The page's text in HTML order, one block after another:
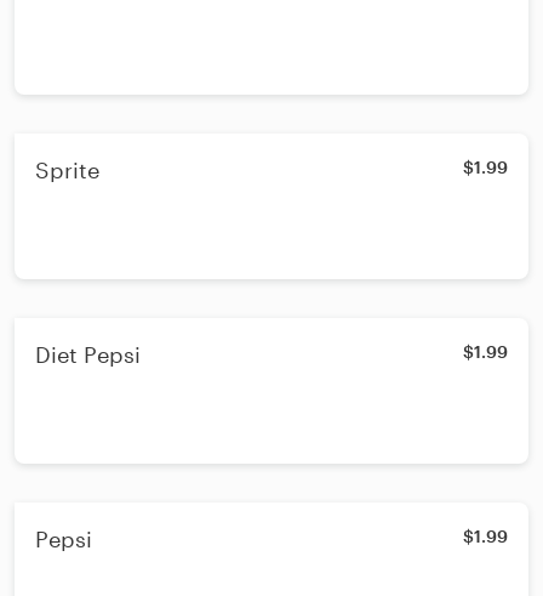
Sprite $1.99
Diet Pepsi $1.99
Pepsi $1.99